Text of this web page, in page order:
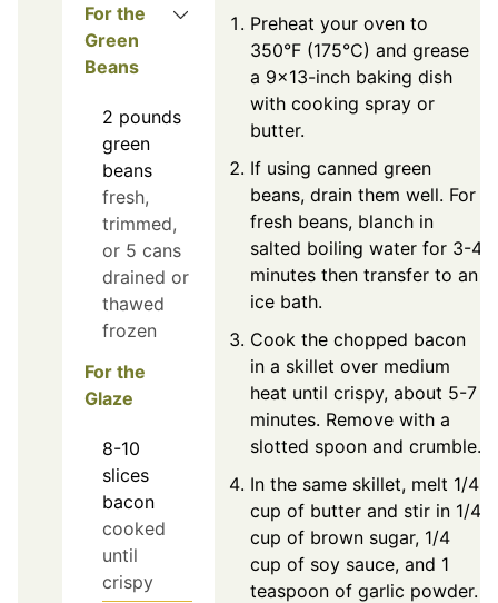
For the
Green
Beans
2 pounds
green
beans
fresh,
trimmed,
or 5 cans
drained or
thawed
frozen
For the
Glaze
8-10
slices
bacon
cooked
until
crispy
Preheat your oven to
350°F (175°C) and grease
a 9x13-inch baking dish
with cooking spray or
butter.
If using canned green
beans, drain them well. For
fresh beans, blanch in
salted boiling water for 3-4
minutes then transfer to an
ice bath.
Cook the chopped bacon
in a skillet over medium
heat until crispy, about 5-7
minutes. Remove with a
slotted spoon and crumble.
In the same skillet, melt 1/4
cup of butter and stir in 1/4
cup of brown sugar, 1/4
cup of soy sauce, and 1
teaspoon of garlic powder.